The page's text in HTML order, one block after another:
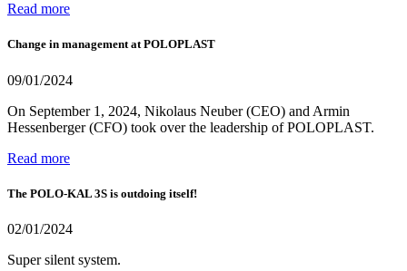
Read more
Change in management at POLOPLAST
09/01/2024
On September 1, 2024, Nikolaus Neuber (CEO) and Armin
Hessenberger (CFO) took over the leadership of POLOPLAST.
Read more
The POLO-KAL 3S is outdoing itself!
02/01/2024
Super silent system.